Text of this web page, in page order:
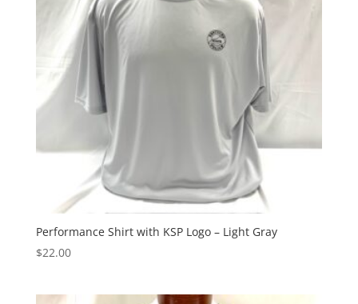
Performance Shirt with KSP Logo – Light Gray
$22.00